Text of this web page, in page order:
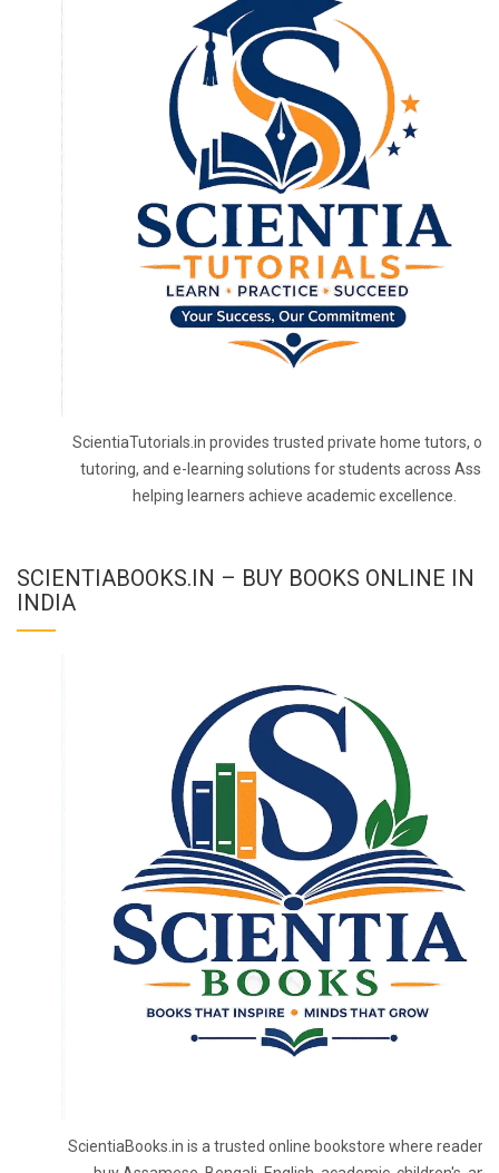
ScientiaTutorials.in provides trusted private home tutors,
tutoring, and e-learning solutions for students across
helping learners achieve academic excellence.
SCIENTIABOOKS.IN – BUY BOOKS ONLINE IN
INDIA
ScientiaBooks.in is a trusted online bookstore where readers